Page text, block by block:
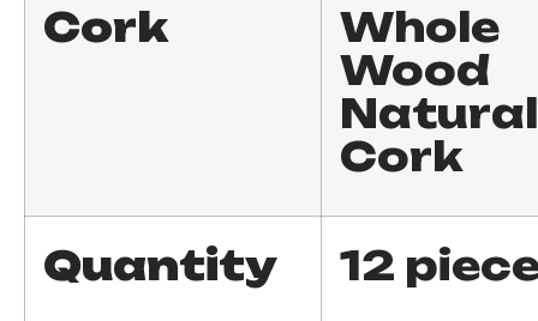
Cork
Whole
Wood
Natural
Cork
Quantity 12